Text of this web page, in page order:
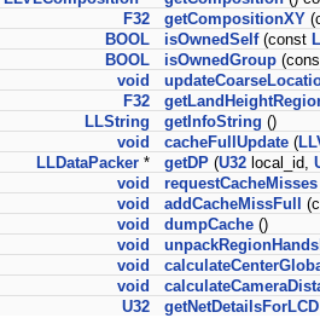
F32
getCompositionXY
BOOL
isOwnedSelf(const
BOOL
isOwnedGroup
void
F32
LLString
getInfoString ()
void
cacheFullUpdate (
LLDataPacker * getDP (U32 local_id,
void
requestCacheMisses
void
addCacheMissFull
void
dumpCache ()
void
void
void
U32
getNetDetailsForLCD